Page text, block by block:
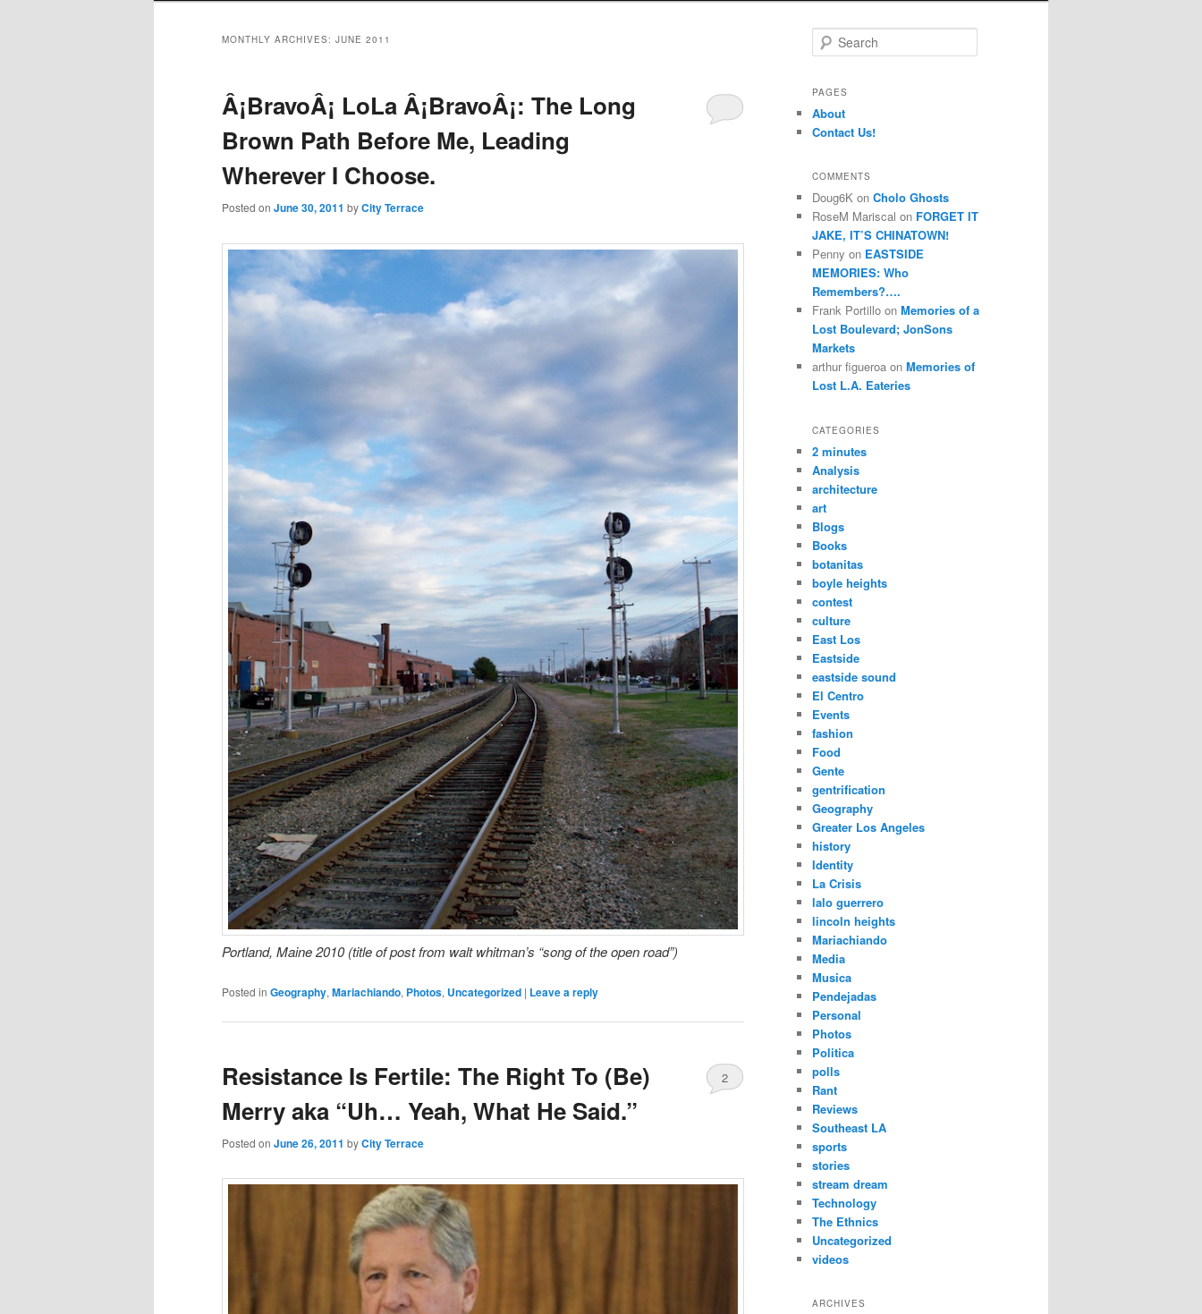
MONTHLY ARCHIVES: JUNE 2011
Â¡BravoÂ¡ LoLa Â¡BravoÂ¡: The Long
Brown Path Before Me, Leading
Wherever I Choose.
Posted on June 30, 2011 byCity Terrace
Portland, Maine 2010 (title of post from walt whitman’s “song of the open road”)
Posted in Geography, Mariachiando, Photos, Uncategorized | Leave a reply
Resistance Is Fertile: The Right To (Be)
Merry aka “Uh… Yeah, What He Said.”
Posted on June 26, 2011 byCity Terrace
2
e
r
h
PAGES
About
Contact Us!
COMMENTS
Doug6K on Cholo Ghosts
RoseM Mariscal on FORGET IT
JAKE, IT’S CHINATOWN!
Penny on EASTSIDE
MEMORIES: Who
Remembers?….
Frank Portillo on Memories of a
Lost Boulevard; JonSons
Markets
arthur figueroa on Memories of
Lost L.A. Eateries
CATEGORIES
2 minutes
Analysis
architecture
art
Blogs
Books
botanitas
boyle heights
contest
culture
East Los
Eastside
eastside sound
El Centro
Events
fashion
Food
Gente
gentrification
Geography
Greater Los Angeles
history
Identity
La Crisis
lalo guerrero
lincoln heights
Mariachiando
Media
Musica
Pendejadas
Personal
Photos
Politica
polls
Rant
Reviews
Southeast LA
sports
stories
stream dream
Technology
The Ethnics
Uncategorized
videos
ARCHIVES